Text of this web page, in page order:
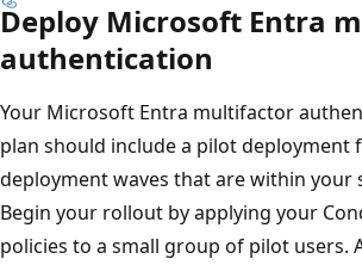
Deploy Microsoft Entra
authentication
Your Microsoft Entra multifactor
plan should include a pilot deployment
deployment waves that are within your
Begin your rollout by applying your
policies to a small group of pilot users.